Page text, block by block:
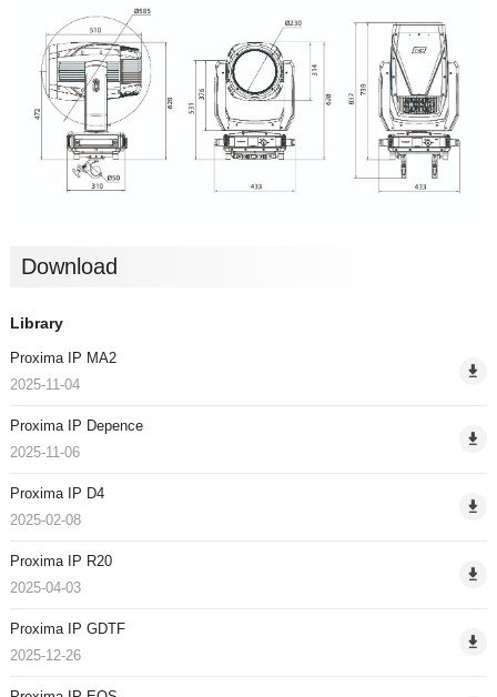
Download
Library
Proxima IP MA2
2025-11-04
Proxima IP Depence
2025-11-06
Proxima IP D4
2025-02-08
Proxima IP R20
2025-04-03
Proxima IP GDTF
2025-12-26